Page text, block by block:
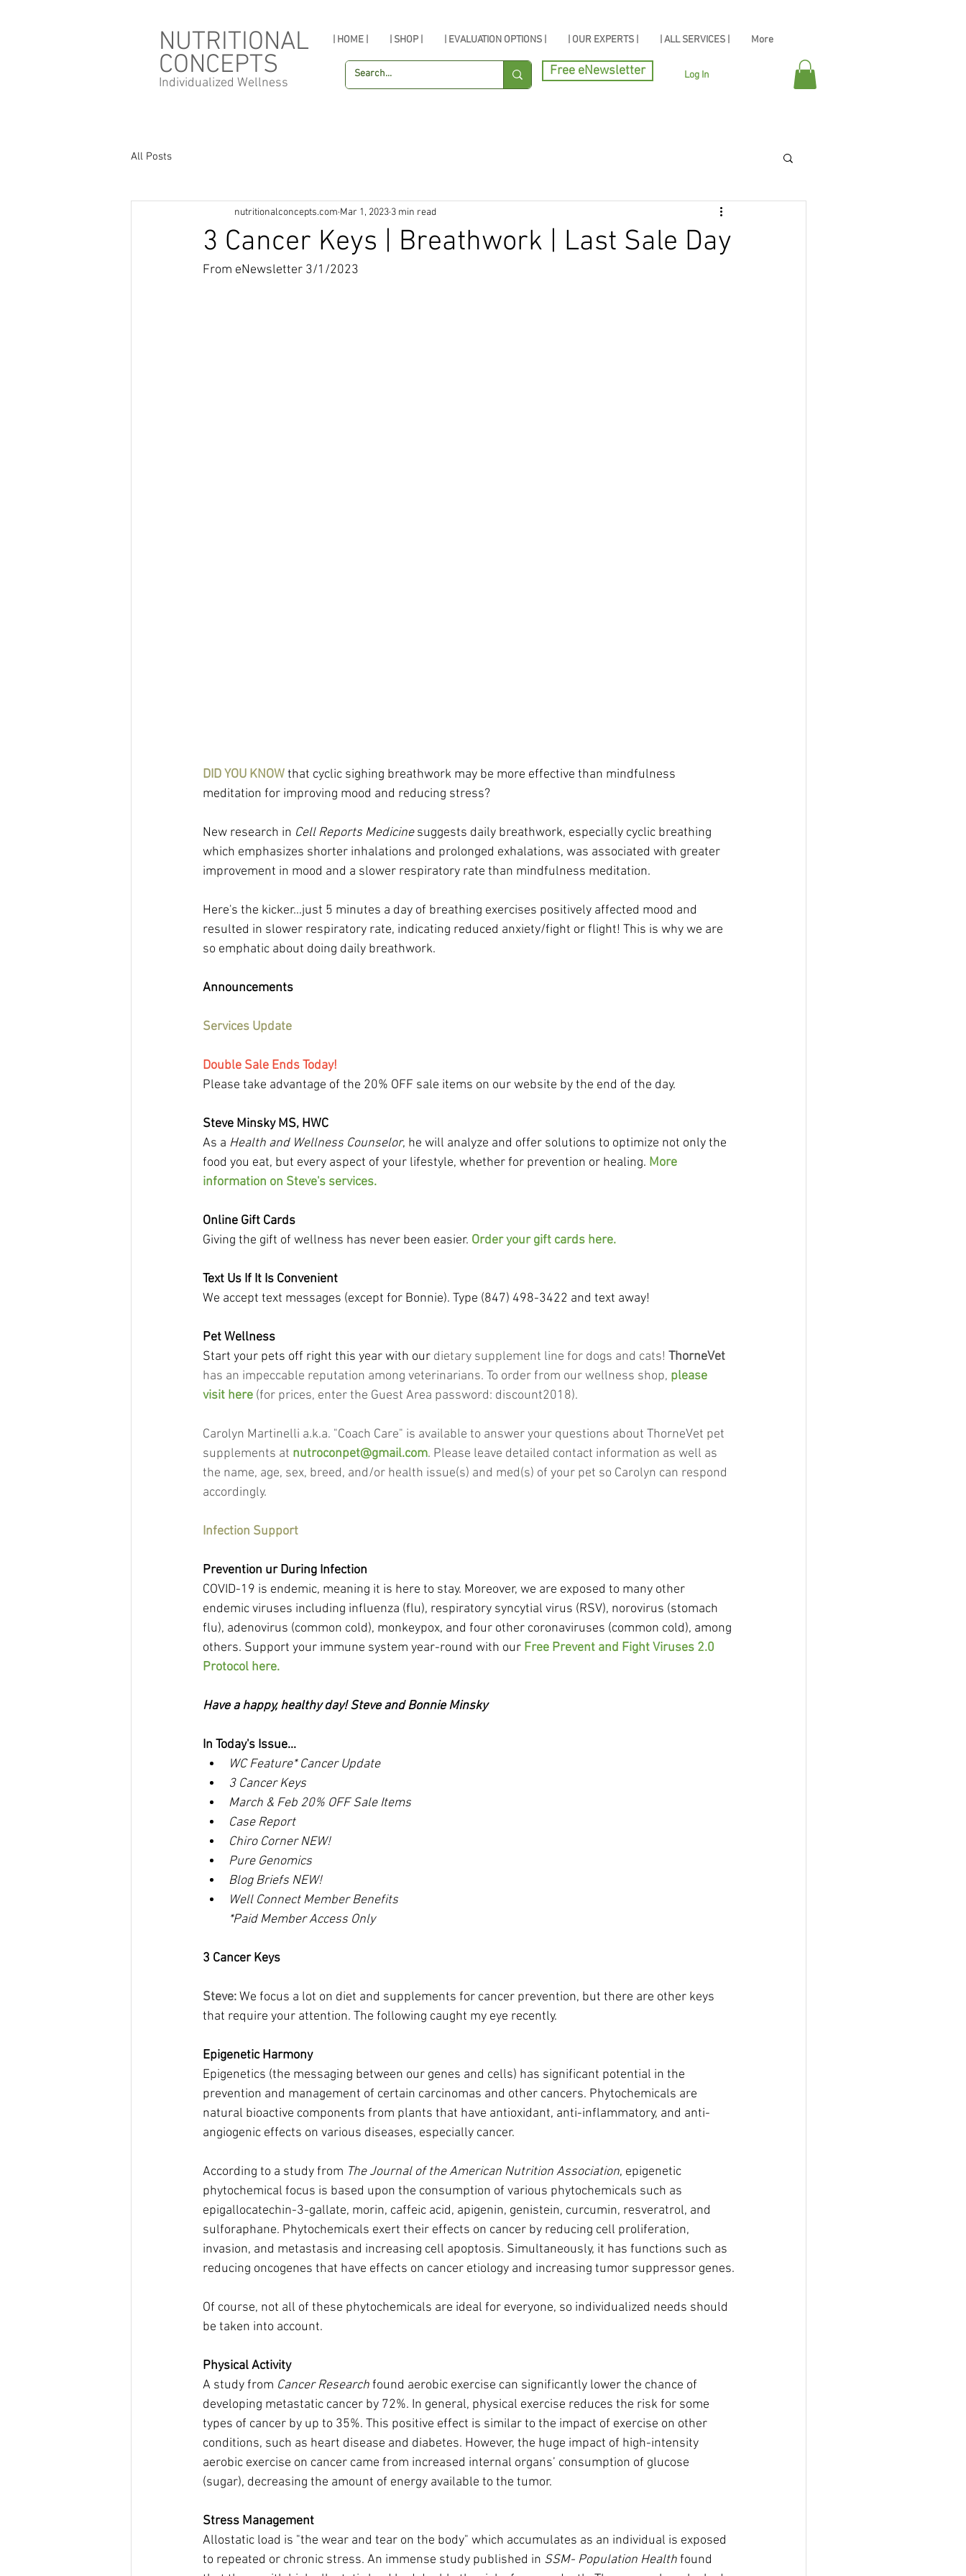
NUTRITIONAL
CONCEPTS
Individualized Wellness
| HOME | | SHOP | | EVALUATION OPTIONS | | OUR EXPERTS | | ALL SERVICES | More
Log In
Free eNewsletter
All Posts
3 Cancer Keys | Breathwork | Last Sale Day
nutritionalconcepts.com Mar 1, 2023 3 min read
From eNewsletter 3/1/2023
DID YOU KNOW that cyclic sighing breathwork may be more effective than mindfulness
meditation for improving mood and reducing stress?
New research in Cell Reports Medicine suggests daily breathwork, especially cyclic breathing
which emphasizes shorter inhalations and prolonged exhalations, was associated with greater
improvement in mood and a slower respiratory rate than mindfulness meditation.
Here's the kicker...just 5 minutes a day of breathing exercises positively affected mood and
resulted in slower respiratory rate, indicating reduced anxiety/fight or flight! This is why we are
so emphatic about doing daily breathwork.
Announcements
Services Update
Double Sale Ends Today!
Please take advantage of the 20% OFF sale items on our website by the end of the day.
Steve Minsky MS, HWC
As a Health and Wellness Counselor, he will analyze and offer solutions to optimize not only the
food you eat, but every aspect of your lifestyle, whether for prevention or healing. More
information on Steve's services.
Online Gift Cards
Giving the gift of wellness has never been easier. Order your gift cards here.
Text Us If It Is Convenient
We accept text messages (except for Bonnie). Type (847) 498-3422 and text away!
Pet Wellness
Start your pets off right this year with our dietary supplement line for dogs and cats! ThorneVet
has an impeccable reputation among veterinarians. To order from our wellness shop, please
visit here (for prices, enter the Guest Area password: discount2018).
Carolyn Martinelli a.k.a. "Coach Care" is available to answer your questions about ThorneVet pet
supplements at nutroconpet@gmail.com. Please leave detailed contact information as well as
the name, age, sex, breed, and/or health issue(s) and med(s) of your pet so Carolyn can respond
accordingly.
Infection Support
Prevention ur During Infection
COVID-19 is endemic, meaning it is here to stay. Moreover, we are exposed to many other
endemic viruses including influenza (flu), respiratory syncytial virus (RSV), norovirus (stomach
flu), adenovirus (common cold), monkeypox, and four other coronaviruses (common cold), among
others. Support your immune system year-round with our Free Prevent and Fight Viruses 2.0
Protocol here.
Have a happy, healthy day! Steve and Bonnie Minsky
In Today's Issue...
WC Feature* Cancer Update
3 Cancer Keys
March & Feb 20% OFF Sale Items
Case Report
Chiro Corner NEW!
Pure Genomics
Blog Briefs NEW!
Well Connect Member Benefits
*Paid Member Access Only
3 Cancer Keys
Steve: We focus a lot on diet and supplements for cancer prevention, but there are other keys
that require your attention. The following caught my eye recently.
Epigenetic Harmony
Epigenetics (the messaging between our genes and cells) has significant potential in the
prevention and management of certain carcinomas and other cancers. Phytochemicals are
natural bioactive components from plants that have antioxidant, anti-inflammatory, and anti-
angiogenic effects on various diseases, especially cancer.
According to a study from The Journal of the American Nutrition Association, epigenetic
phytochemical focus is based upon the consumption of various phytochemicals such as
epigallocatechin-3-gallate, morin, caffeic acid, apigenin, genistein, curcumin, resveratrol, and
sulforaphane. Phytochemicals exert their effects on cancer by reducing cell proliferation,
invasion, and metastasis and increasing cell apoptosis. Simultaneously, it has functions such as
reducing oncogenes that have effects on cancer etiology and increasing tumor suppressor genes.
Of course, not all of these phytochemicals are ideal for everyone, so individualized needs should
be taken into account.
Physical Activity
A study from Cancer Research found aerobic exercise can significantly lower the chance of
developing metastatic cancer by 72%. In general, physical exercise reduces the risk for some
types of cancer by up to 35%. This positive effect is similar to the impact of exercise on other
conditions, such as heart disease and diabetes. However, the huge impact of high-intensity
aerobic exercise on cancer came from increased internal organs’ consumption of glucose
(sugar), decreasing the amount of energy available to the tumor.
Stress Management
Allostatic load is "the wear and tear on the body" which accumulates as an individual is exposed
to repeated or chronic stress. An immense study published in SSM- Population Health found